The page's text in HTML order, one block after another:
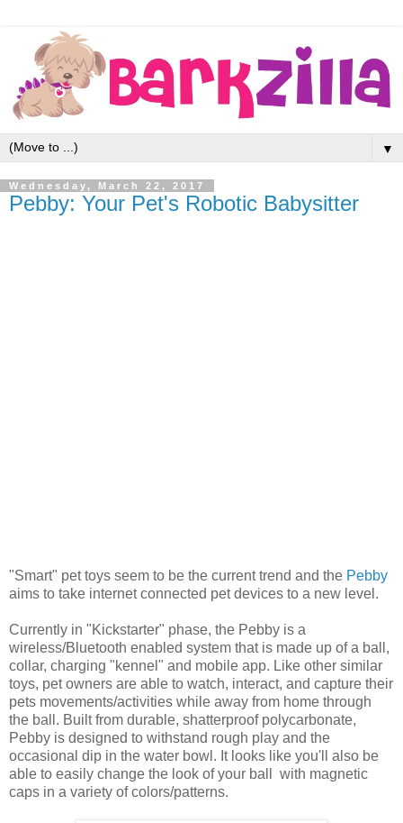
▼
Wednesday, March 22, 2017
Pebby: Your Pet's Robotic Babysitter
"Smart" pet toys seem to be the current trend and the Pebby
aims to take internet connected pet devices to a new level.
Currently in "Kickstarter" phase, the Pebby is a
wireless/Bluetooth enabled system that is made up of a ball,
collar, charging "kennel" and mobile app. Like other similar
toys, pet owners are able to watch, interact, and capture their
pets movements/activities while away from home through
the ball. Built from durable, shatterproof polycarbonate,
Pebby is designed to withstand rough play and the
occasional dip in the water bowl. It looks like you'll also be
able to easily change the look of your ball with magnetic
caps in a variety of colors/patterns.